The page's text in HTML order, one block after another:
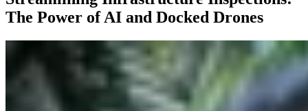
The Power of AI and Docked Drones